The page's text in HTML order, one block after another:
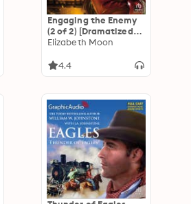
Engaging the Enemy
(2 of 2) [Dramatized
Adaptation]: Vatta's
Elizabeth Moon
4.4